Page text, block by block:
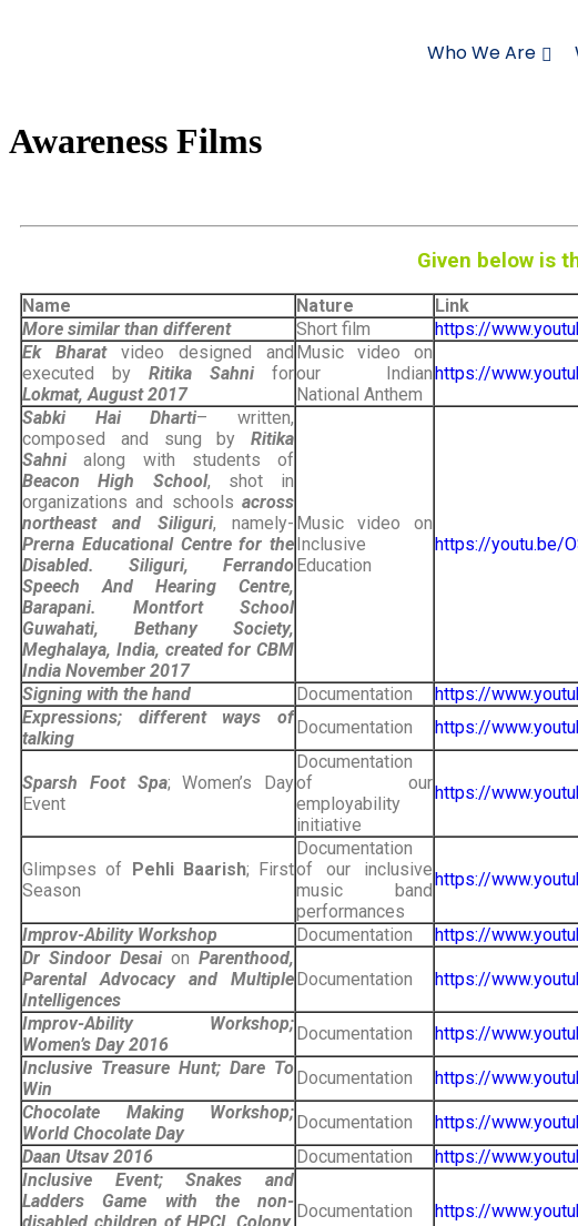
Who We Are
Awareness Films
Given below is
Name Nature
Link
More similar than different
Short film
https://
Ek Bharatvideo designed and
executed by Ritika Sahni for
Lokmat, August 2017
Music video on
our Indian
National Anthem
https://
Sabki Hai Dharti– written,
composed and sung by Ritika
Sahni along with students of
Beacon High School, shot in
organizations and schools across
northeast and Siliguri, namely-
Prerna Educational Centre for the
Disabled. Siliguri, Ferrando
Speech And Hearing Centre,
Barapani. Montfort School
Guwahati, Bethany Society,
Meghalaya, India, created for CBM
India November 2017
Music video on
Inclusive
Education
https://youtu.be/
Signing with the hand Documentation
https://
Expressions; different ways of
talking
Documentation https://
Sparsh Foot Spa; Women’s Day
Event
Documentation
of our
employability
initiative
https://
Glimpses of Pehli Baarish; First
Season
Documentation
of our inclusive
music band
performances
https://
Improv-Ability Workshop Documentation
https://
Dr Sindoor Desai on Parenthood,
Parental Advocacy and Multiple
Intelligences
Documentation https://
Improv-Ability Workshop;
Women’s Day 2016
Documentation
https://
Inclusive Treasure Hunt; Dare To
Win
Documentation
https://
Chocolate Making Workshop;
World Chocolate Day
Documentation
https://
Daan Utsav 2016
Documentation
https://
Inclusive Event; Snakes and
Ladders Game with the non- Documentation https://